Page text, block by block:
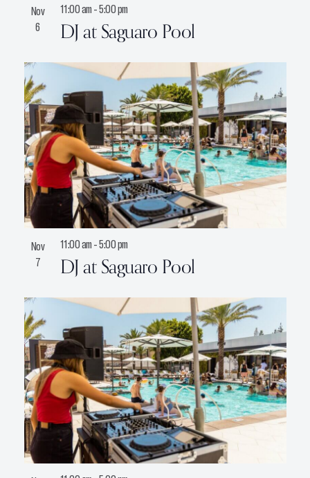
Nov
6
DJ at Saguaro Pool
11:00 am-5:00 pm
Nov
7
DJ at Saguaro Pool
11:00 am-5:00 pm